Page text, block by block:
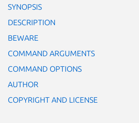
SYNOPSIS
DESCRIPTION
BEWARE
COMMAND ARGUMENTS
COMMAND OPTIONS
AUTHOR
COPYRIGHT AND LICENSE